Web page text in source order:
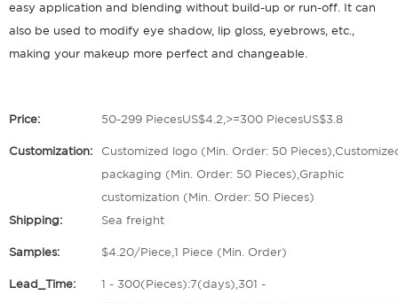
easy application and blending without build-up or run-off. It can
also be used to modify eye shadow, lip gloss, eyebrows, etc.,
making your makeup more perfect and changeable.
Price: 50-299 PiecesUS$4.2,>=300 PiecesUS$3.8
Customization:
Customized logo (Min. Order: 50
packaging (Min. Order: 50 Pieces),Graphic
customization (Min. Order: 50 Pieces)
Shipping:
Sea freight
Samples: $4.20/Piece,1 Piece (Min. Order)
Lead_Time:
1 - 300(Pieces):7(days),301 -